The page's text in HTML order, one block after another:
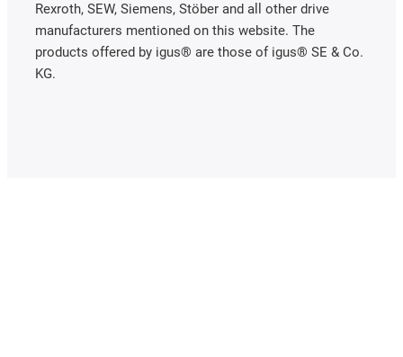
Rexroth, SEW, Siemens, Stöber and all other drive
manufacturers mentioned on this website. The
products offered by igus® are those of igus® SE & Co.
KG.